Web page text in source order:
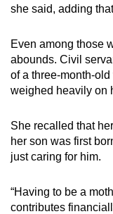
she said, adding
Even among those
abounds. Civil
of a three-month-
weighed heavily on
She recalled that
her son was first
just caring for him.
“Having to be a
contributes